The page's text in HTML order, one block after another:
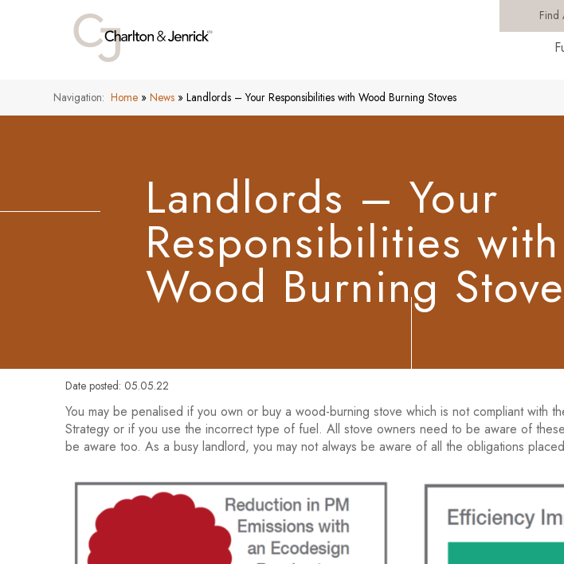
Find
Navigation: Home »News »Landlords – Your Responsibilities with Wood Burning Stoves
Landlords – Your
Responsibilities with
Wood Burning
Date posted: 05.05.22
You may be penalised if you own or buy a wood-burning stove which is not compliant with
Strategy or if you use the incorrect type of fuel. All stove owners need to be aware of
be aware too. As a busy landlord, you may not always be aware of all the obligations